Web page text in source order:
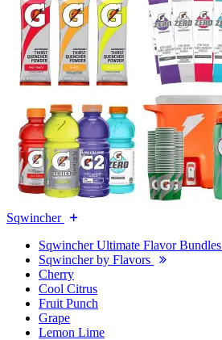
Sqwincher
Sqwincher Ultimate Flavor Bundles
Sqwincher by Flavors
Cherry
Cool Citrus
Fruit Punch
Grape
Lemon Lime